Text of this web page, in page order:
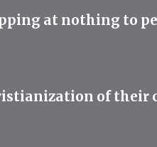
at nothing to
of their